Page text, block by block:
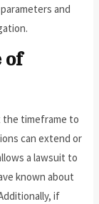
and
of
timeframe to
can extend or
a lawsuit to
known about
if